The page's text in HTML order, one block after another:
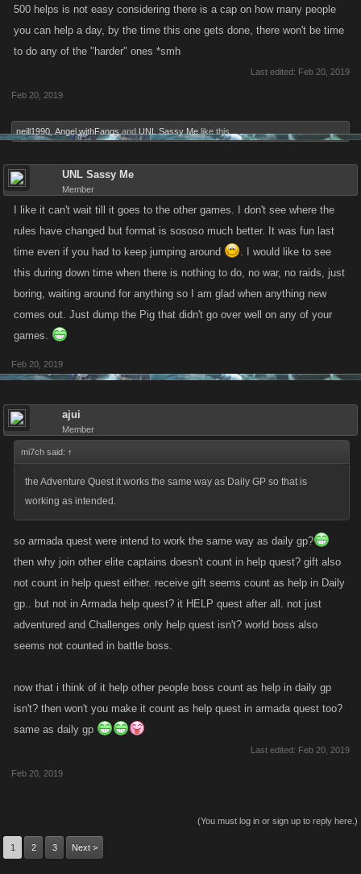
500 helps is not easy considering there is a cap on how many people
you can help a day, by the time this one gets done, there won't be time
to do any of the "harder" ones *smh
Last edited: Feb 20, 2019
Feb 20, 2019
neill1990 Angel withFangs and UNL Sassy Me like this.
UNL Sassy Me
Member
I like it can't wait till it goes to the other games. I don't see where the
rules have changed but format is sososo much better. It was fun last
time even if you had to keep jumping around
. I would like to see
this during down time when there is nothing to do, no war, no raids, just
boring, waiting around for anything so I am glad when anything new
comes out. Just dump the Pig that didn't go over well on any of your
games.
Feb 20, 2019
ajui
Member
mi7ch said: ↑
the Adventure Quest it works the same way as Daily GP so that is
working as intended.
so armada quest were intend to work the same way as daily gp?
then why join other elite captains doesn't count in help quest? gift also
not count in help quest either. receive gift seems count as help in Daily
gp.. but not in Armada help quest? it HELP quest after all. not just
adventured and Challenges only help quest isn't? world boss also
seems not counted in battle boss.
now that i think of it help other people boss count as help in daily gp
isn't? then won't you make it count as help quest in armada quest too?
same as daily gp
Last edited: Feb 20, 2019
Feb 20, 2019
(You must log in or sign up to reply here.)
1 2 3 Next >